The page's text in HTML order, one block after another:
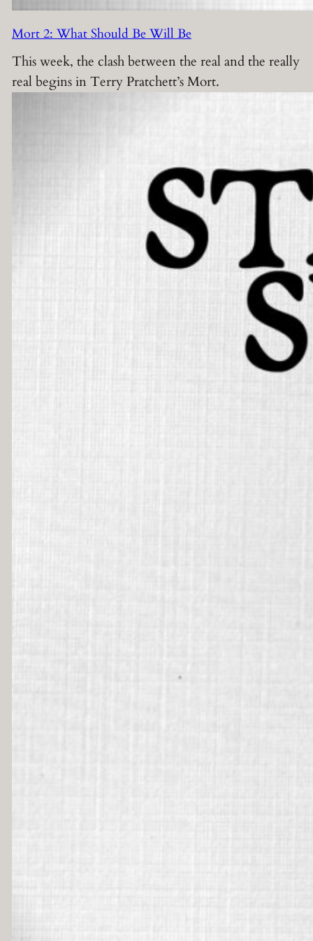
Mort 2: What Should Be Will Be
This week, the clash between the real and the really
real begins in Terry Pratchett’s Mort.